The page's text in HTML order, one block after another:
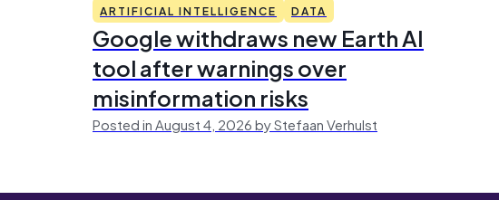
ARTIFICIAL INTELLIGENCE DATA
Google withdraws new Earth AI
tool after warnings over
misinformation risks
Posted in August 4, 2026 by Stefaan Verhulst